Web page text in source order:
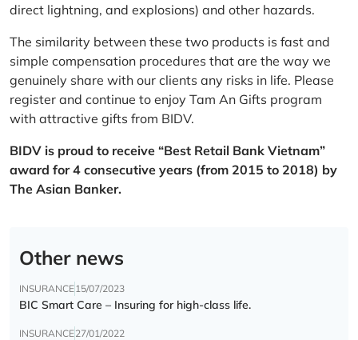
direct lightning, and explosions) and other hazards.
The similarity between these two products is fast and
simple compensation procedures that are the way we
genuinely share with our clients any risks in life. Please
register and continue to enjoy Tam An Gifts program
with attractive gifts from BIDV.
BIDV is proud to receive “Best Retail Bank Vietnam”
award for 4 consecutive years (from 2015 to 2018) by
The Asian Banker.
Other news
INSURANCE15/07/2023
BIC Smart Care – Insuring for high-class life.
INSURANCE27/01/2022